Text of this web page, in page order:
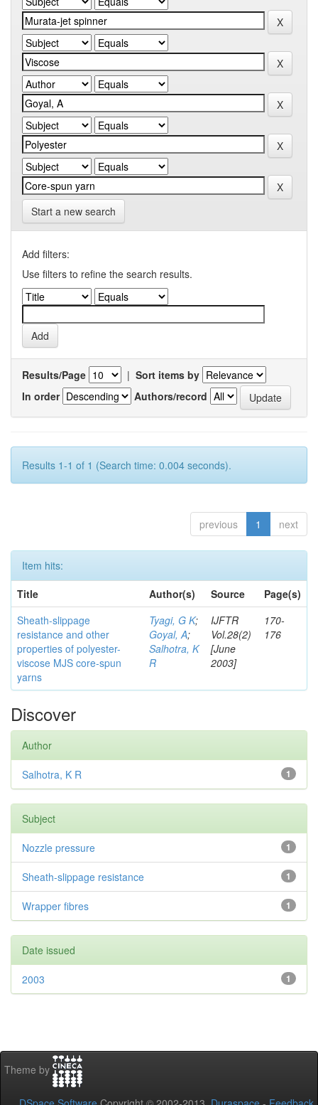
Start a new search
Add filters:
Use filters to refine the search results.
Results/Page | Sort items by
In order
Authors/record
Results 1-1 of 1 (Search time: 0.004 seconds).
previous 1 next
Item hits:
Title
Author(s) Source
Page(s)
Sheath-slippage
resistance and other
properties of polyester-
viscose MJS core-spun
yarns
Tyagi, G K;
Goyal, A;
Salhotra, K
R
IJFTR
Vol.28(2)
[June
2003]
170-
176
Discover
Author
1
Salhotra, K R
Subject
1
Nozzle pressure
1
Sheath-slippage resistance
1
Wrapper fibres
Date issued
1
2003
Theme by